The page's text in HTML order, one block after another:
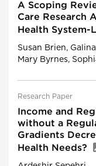
A Scoping
Care Research
Health System-
Susan Brien,
Mary Byrnes,
Research Paper
Income and
without a
Gradients
Health Needs?